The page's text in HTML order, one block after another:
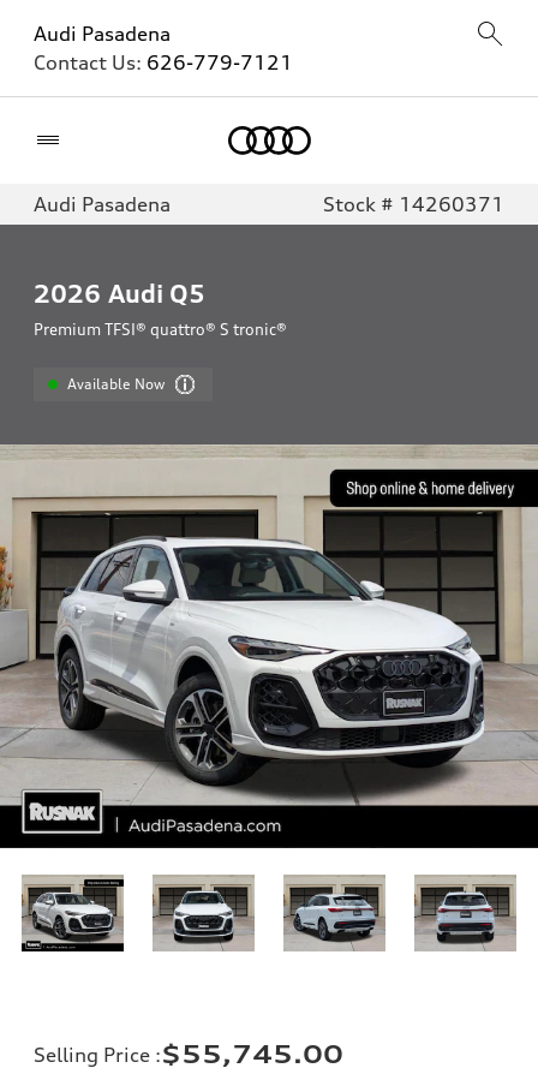
Audi Pasadena
Contact Us: 626-779-7121
Audi Pasadena Stock # 14260371
2026 Audi Q5
Premium TFSI® quattro® S tronic®
Available Now
Selling Price :$55,745.00